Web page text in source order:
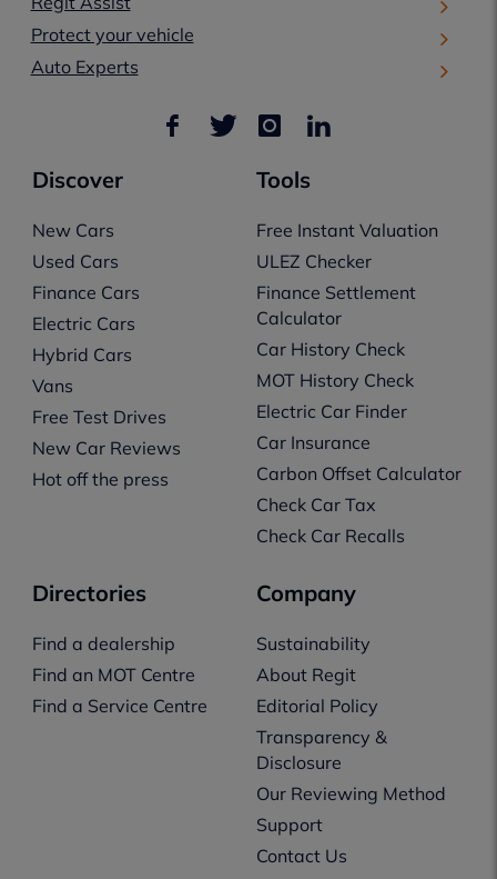
Protect your vehicle
Auto Experts
Discover
New Cars
Used Cars
Finance Cars
Electric Cars
Hybrid Cars
Vans
Free Test Drives
New Car Reviews
Hot off the press
Tools
Free Instant Valuation
ULEZ Checker
Finance Settlement
Calculator
Car History Check
MOT History Check
Electric Car Finder
Car Insurance
Carbon Offset Calculator
Check Car Tax
Check Car Recalls
Directories
Find a dealership
Find an MOT Centre
Find a Service Centre
Company
Sustainability
About Regit
Editorial Policy
Transparency &
Disclosure
Our Reviewing Method
Support
Contact Us